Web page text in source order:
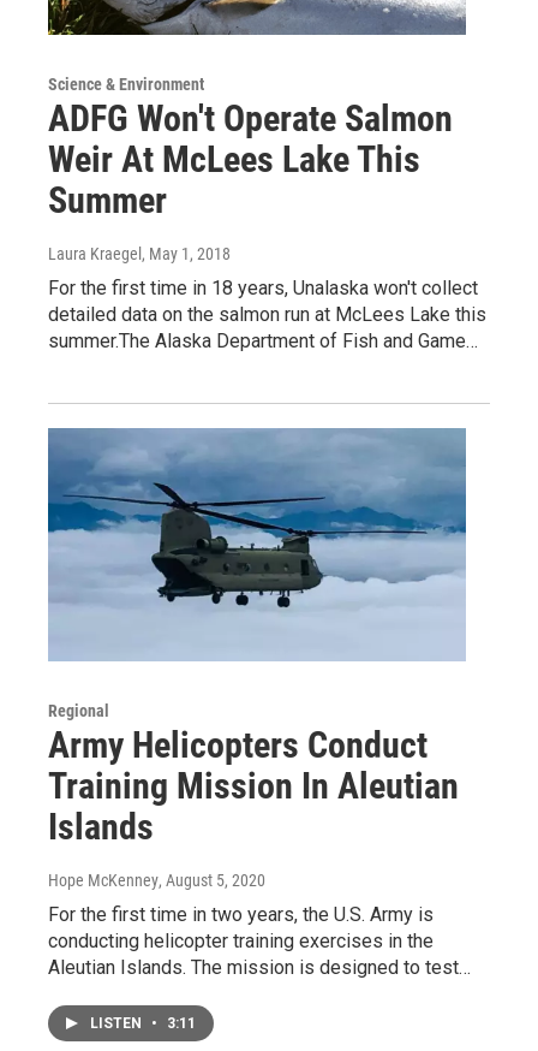
Science & Environment
ADFG Won't Operate Salmon
Weir At McLees Lake This
Summer
Laura Kraegel , May 1, 2018
For the first time in 18 years, Unalaska won't collect
detailed data on the salmon run at McLees Lake this
summer.The Alaska Department of Fish and Game…
Regional
Army Helicopters Conduct
Training Mission In Aleutian
Islands
Hope McKenney, August 5, 2020
For the first time in two years, the U.S. Army is
conducting helicopter training exercises in the
Aleutian Islands. The mission is designed to test…
LISTEN • 3:11